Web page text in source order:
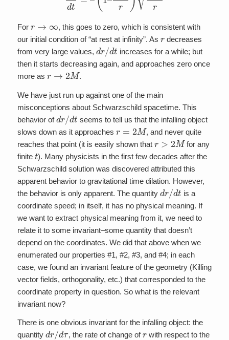
For
, this goes to zero, which is consistent with
our initial condition of “at rest at infinity”. As
decreases
from very large values,
dr d t
increases for a while; but
then it starts decreasing again, and approaches zero once
more as
M .
We have just run up against one of the main
misconceptions about Schwarzschild spacetime. This
behavior of dr d t
seems to tell us that the infalling object
slows down as it approaches
M
, and never quite
reaches that point (it is easily shown that
M
for any
finite t). Many physicists in the first few decades after the
Schwarzschild solution was discovered attributed this
apparent behavior to gravitational time dilation. However,
the behavior is only apparent. The quantity dr d t
is a
coordinate speed; in itself, it has no physical meaning. If
we want to extract physical meaning from it, we need to
relate it to some invariant–some quantity that doesn’t
depend on the coordinates. We did that above when we
enumerated our properties #1, #2, #3, and #4; in each
case, we found an invariant feature of the geometry (Killing
vector fields, orthogonality, etc.) that corresponded to the
coordinate property in question. So what is the relevant
invariant now?
There is one obvious invariant for the infalling object: the
quantity dr d τ , the rate of change of
with respect to the